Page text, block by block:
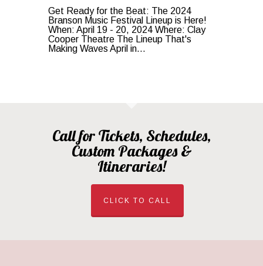
Get Ready for the Beat: The 2024
Branson Music Festival Lineup is Here!
When: April 19 - 20, 2024 Where: Clay
Cooper Theatre The Lineup That's
Making Waves April in...
Call for Tickets, Schedules,
Custom Packages &
Itineraries!
CLICK TO CALL